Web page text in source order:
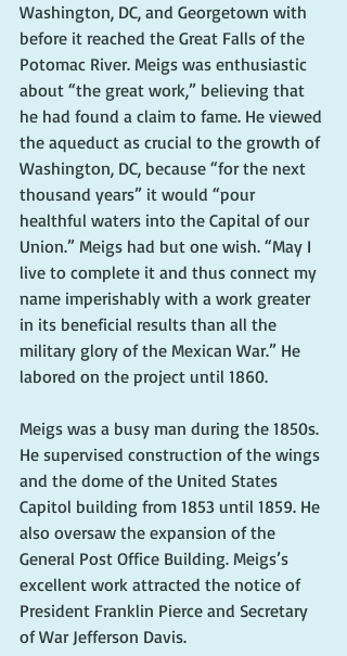
Washington, DC, and Georgetown with
before it reached the Great Falls of the
Potomac River. Meigs was enthusiastic
about “the great work,” believing that
he had found a claim to fame. He viewed
the aqueduct as crucial to the growth of
Washington, DC, because “for the next
thousand years” it would “pour
healthful waters into the Capital of our
Union.” Meigs had but one wish. “May I
live to complete it and thus connect my
name imperishably with a work greater
in its beneficial results than all the
military glory of the Mexican War.” He
labored on the project until 1860.
Meigs was a busy man during the 1850s.
He supervised construction of the wings
and the dome of the United States
Capitol building from 1853 until 1859. He
also oversaw the expansion of the
General Post Office Building. Meigs’s
excellent work attracted the notice of
President Franklin Pierce and Secretary
of War Jefferson Davis.